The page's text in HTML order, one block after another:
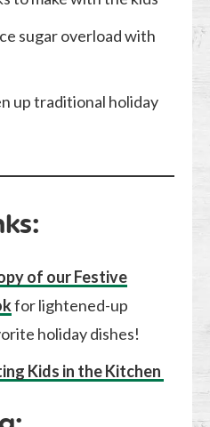
sugar overload with
up traditional holiday
of our Festive
for lightened-up
holiday dishes!
Kids in the Kitchen